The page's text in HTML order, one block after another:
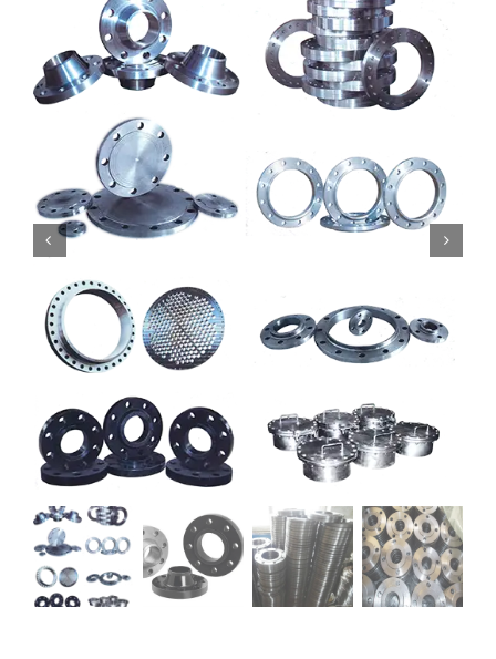
Carbon Steel
Alloy Steel
Nickel Alloys
Duplex
Copper Alloys